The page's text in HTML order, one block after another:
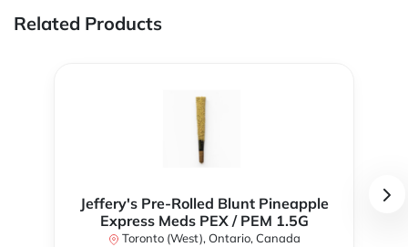
Related Products
Jeffery's Pre-Rolled Blunt Pineapple
Express Meds PEX / PEM 1.5G
Toronto (West), Ontario, Canada